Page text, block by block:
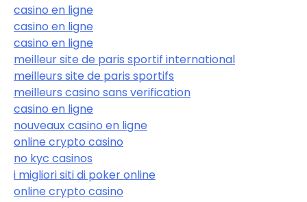
casino en ligne
casino en ligne
casino en ligne
meilleur site de paris sportif international
meilleurs site de paris sportifs
meilleurs casino sans verification
casino en ligne
nouveaux casino en ligne
online crypto casino
no kyc casinos
i migliori siti di poker online
online crypto casino